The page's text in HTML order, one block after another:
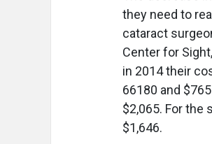
they need to
cataract
Center for
in 2014 their
66180 and
$2,065. For
$1,646.